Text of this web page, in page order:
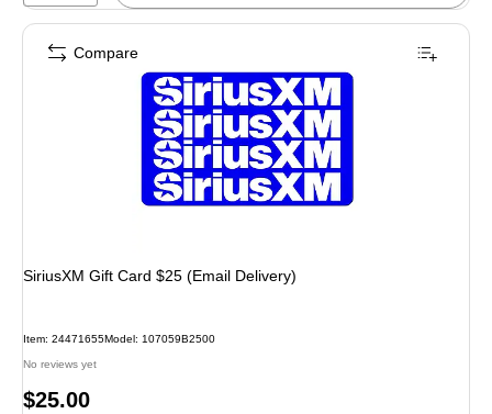
SiriusXM Gift Card $25 (Email Delivery)
Item: 24471655Model: 107059B2500
No reviews yet
Price
$25.00
Compare